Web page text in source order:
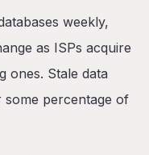
weekly,
as ISPs acquire
ones. Stale data
percentage of